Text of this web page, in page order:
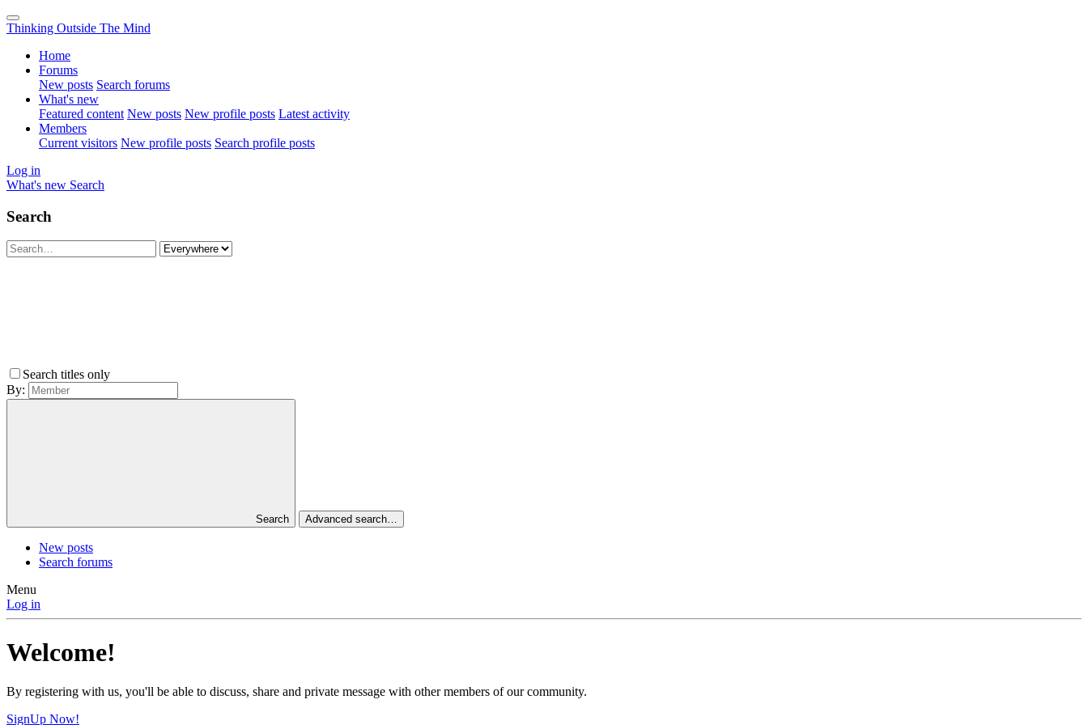
Thinking Outside The Mind
Home
Forums
New posts Search forums
What's new
Featured content New posts New profile posts Latest activity
Members
Current visitors New profile posts Search profile posts
Log in
What's new Search
Search
Search titles only
By:
Search Advanced search…
New posts
Search forums
Menu
Log in
Welcome!
By registering with us, you'll be able to discuss, share and private message with other members of our community.
SignUp Now!